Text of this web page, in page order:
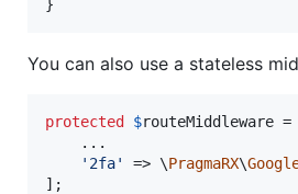
}
You can also use a stateless
protected $routeMiddleware =
    ...
' 2fa' => \PragmaRX\
];